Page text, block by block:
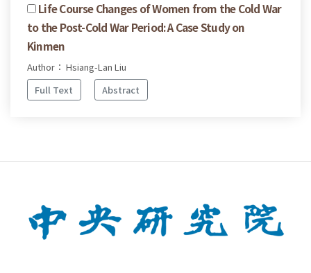
Life Course Changes of Women from the Cold War
to the Post-Cold War Period: A Case Study on
Kinmen
Author： Hsiang-Lan Liu
Full Text
Abstract